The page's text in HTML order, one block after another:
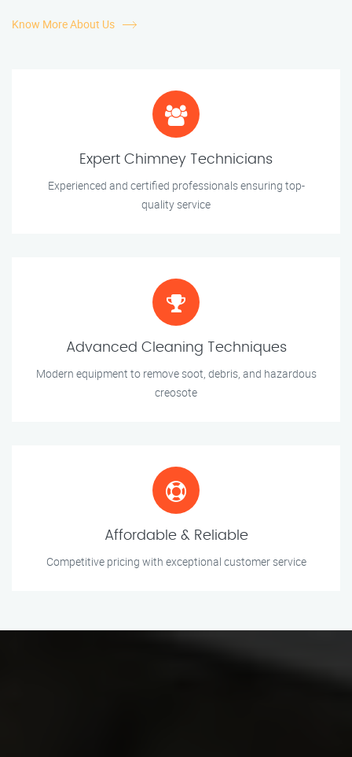
Know More About Us
Expert Chimney Technicians
Experienced and certified professionals ensuring top-
quality service
Advanced Cleaning Techniques
Modern equipment to remove soot, debris, and hazardous
creosote
Affordable & Reliable
Competitive pricing with exceptional customer service